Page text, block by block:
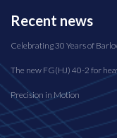
Recent news
Celebrating 30 Years of
The new FG(HJ) 40-2 for
Precision in Motion